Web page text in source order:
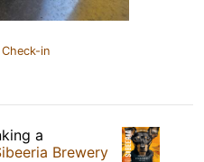
in
a
Brewery